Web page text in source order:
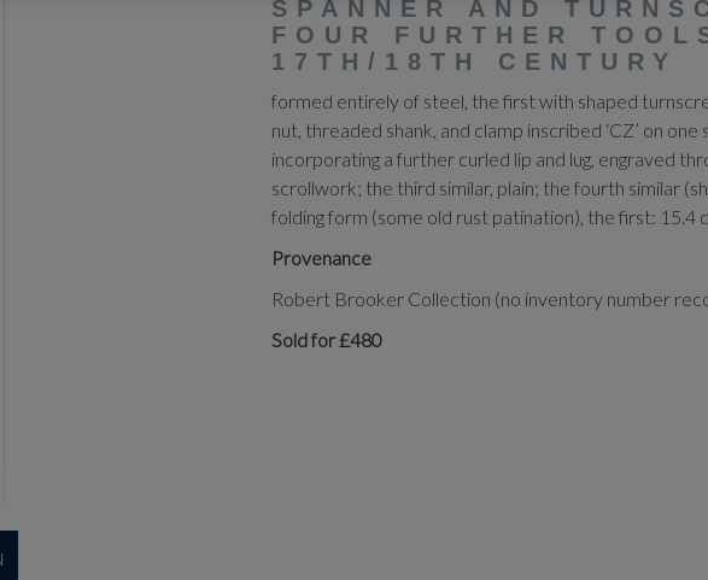
SPANNER AND
FOUR FURTHER
17TH/18TH CENTURY
formed entirely of steel, the first with shaped
nut, threaded shank, and clamp inscribed ‘CZ’ on one
incorporating a further curled lip and lug, engraved
scrollwork; the third similar, plain; the fourth similar
folding form (some old rust patination), the first: 15.4
Provenance
Robert Brooker Collection (no inventory number
Sold for £480